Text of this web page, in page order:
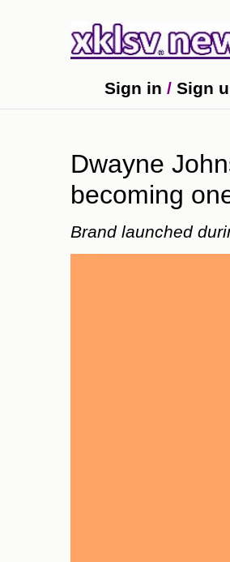
Ahmedabad
to ease the impact of a
Sign in / Sign
Dwayne
becoming
Brand launched